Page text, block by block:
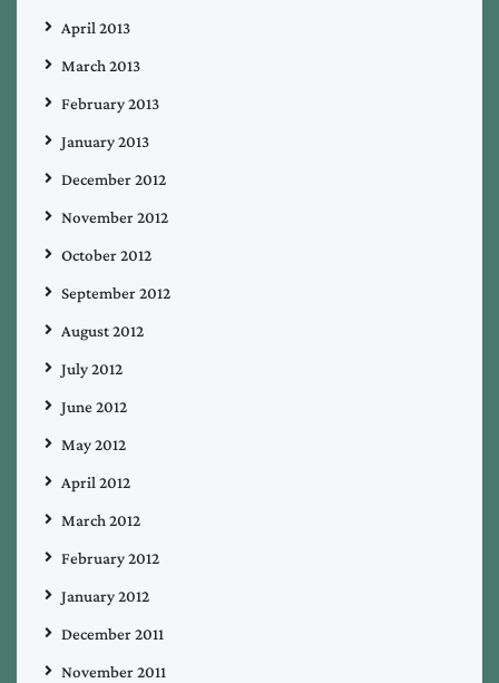
April 2013
March 2013
February 2013
January 2013
December 2012
November 2012
October 2012
September 2012
August 2012
July 2012
June 2012
May 2012
April 2012
March 2012
February 2012
January 2012
December 2011
November 2011